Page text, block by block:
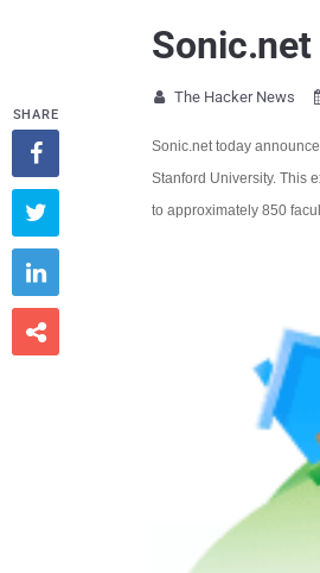
 The Hacker News
Sonic.net today
Stanford University. This
to approximately 850
SHARE



